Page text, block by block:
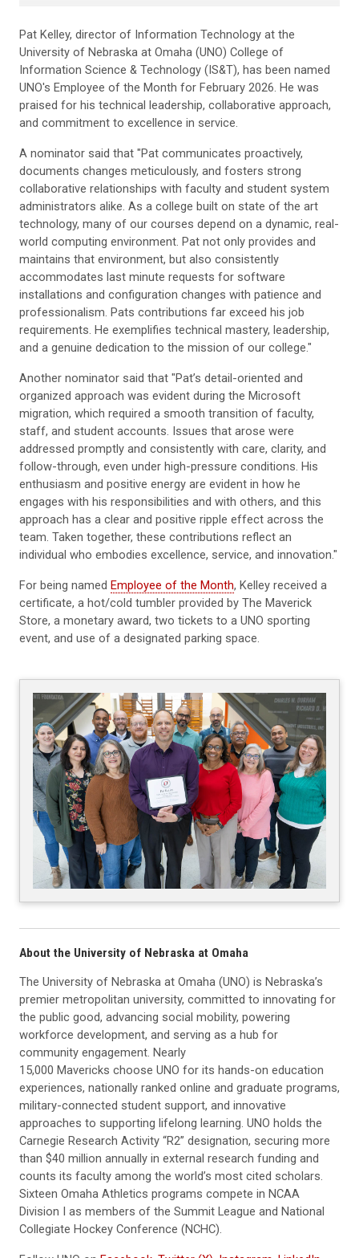
Pat Kelley, director of Information Technology at the
University of Nebraska at Omaha (UNO) College of
Information Science & Technology (IS&T), has been named
UNO's Employee of the Month for February 2026. He was
praised for his technical leadership, collaborative approach,
and commitment to excellence in service.
A nominator said that "Pat communicates proactively,
documents changes meticulously, and fosters strong
collaborative relationships with faculty and student system
administrators alike. As a college built on state of the art
technology, many of our courses depend on a dynamic, real-
world computing environment. Pat not only provides and
maintains that environment, but also consistently
accommodates last minute requests for software
installations and configuration changes with patience and
professionalism. Pats contributions far exceed his job
requirements. He exemplifies technical mastery, leadership,
and a genuine dedication to the mission of our college."
Another nominator said that "Pat’s detail-oriented and
organized approach was evident during the Microsoft
migration, which required a smooth transition of faculty,
staff, and student accounts. Issues that arose were
addressed promptly and consistently with care, clarity, and
follow-through, even under high-pressure conditions. His
enthusiasm and positive energy are evident in how he
engages with his responsibilities and with others, and this
approach has a clear and positive ripple effect across the
team. Taken together, these contributions reflect an
individual who embodies excellence, service, and innovation."
For being named Employee of the Month, Kelley received a
certificate, a hot/cold tumbler provided by The Maverick
Store, a monetary award, two tickets to a UNO sporting
event, and use of a designated parking space.
About the University of Nebraska at Omaha
The University of Nebraska at Omaha (UNO) is Nebraska’s
premier metropolitan university, committed to innovating for
the public good, advancing social mobility, powering
workforce development, and serving as a hub for
community engagement. Nearly
15,000 Mavericks choose UNO for its hands-on education
experiences, nationally ranked online and graduate programs,
military-connected student support, and innovative
approaches to supporting lifelong learning. UNO holds the
Carnegie Research Activity “R2” designation, securing more
than $40 million annually in external research funding and
counts its faculty among the world’s most cited scholars.
Sixteen Omaha Athletics programs compete in NCAA
Division I as members of the Summit League and National
Collegiate Hockey Conference (NCHC).